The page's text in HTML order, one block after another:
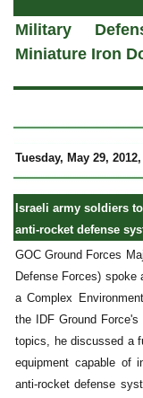
Military
Miniature Iron
Tuesday, May 29,
Israeli army soldiers
anti-rocket defense
GOC Ground Forces
Defense Forces) spoke
a Complex
the IDF Ground
topics, he discussed a
equipment capable of
anti-rocket defense